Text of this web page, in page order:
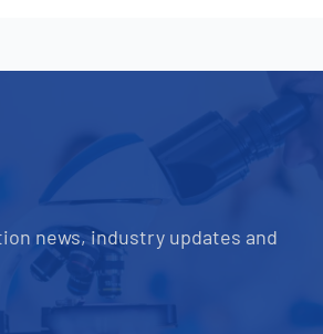
news, industry updates and